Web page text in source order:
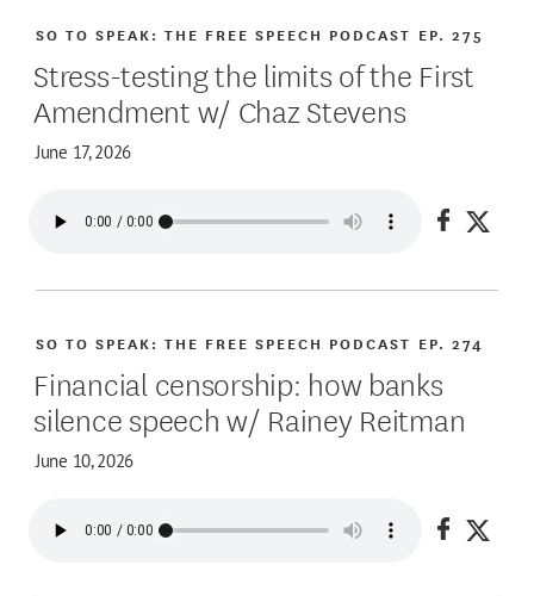
Stress-testing the limits of the First
Amendment w/ Chaz Stevens
June 17, 2026
SO TO SPEAK: THE FREE SPEECH PODCAST EP. 275
Share
Financial censorship: how banks
silence speech w/ Rainey Reitman
June 10, 2026
SO TO SPEAK: THE FREE SPEECH PODCAST EP. 274
Share